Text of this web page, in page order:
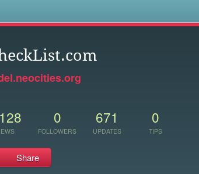
0
FOLLOWERS
671
UPDATES
0
TIPS
Share